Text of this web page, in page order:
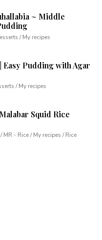
~ Middle
/ My recipes
Pudding with Agar
/ My recipes
Squid Rice
MR - Rice / My recipes / Rice